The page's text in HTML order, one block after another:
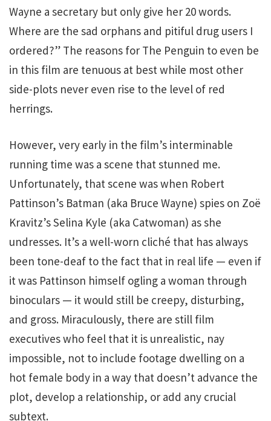
Wayne a secretary but only give her 20 words.
Where are the sad orphans and pitiful drug users I
ordered?” The reasons for The Penguin to even be
in this film are tenuous at best while most other
side-plots never even rise to the level of red
herrings.
However, very early in the film’s interminable
running time was a scene that stunned me.
Unfortunately, that scene was when Robert
Pattinson’s Batman (aka Bruce Wayne) spies on Zoë
Kravitz’s Selina Kyle (aka Catwoman) as she
undresses. It’s a well-worn cliché that has always
been tone-deaf to the fact that in real life — even if
it was Pattinson himself ogling a woman through
binoculars — it would still be creepy, disturbing,
and gross. Miraculously, there are still film
executives who feel that it is unrealistic, nay
impossible, not to include footage dwelling on a
hot female body in a way that doesn’t advance the
plot, develop a relationship, or add any crucial
subtext.